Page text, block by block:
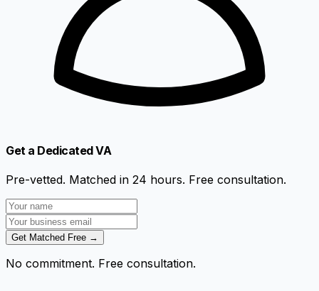
Get a Dedicated VA
Pre-vetted. Matched in 24 hours. Free consultation.
Get Matched Free →
No commitment. Free consultation.